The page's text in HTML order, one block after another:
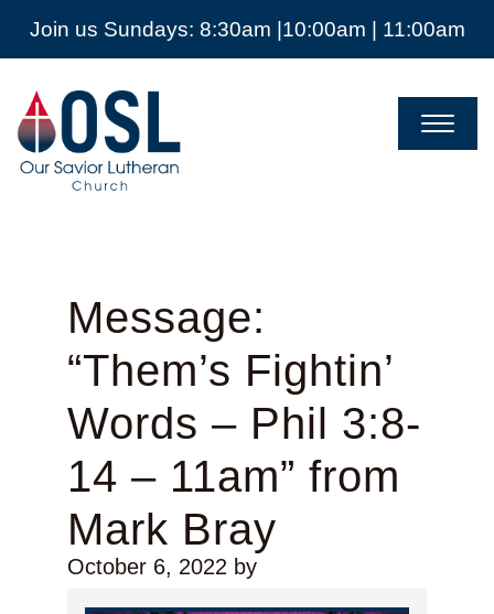
Join us Sundays: 8:30am |10:00am | 11:00am
Our
Savior
Lutheran
Church
Mckinney
Message:
“Them’s Fightin’
Words – Phil 3:8-
14 – 11am” from
Mark Bray
October 6, 2022by